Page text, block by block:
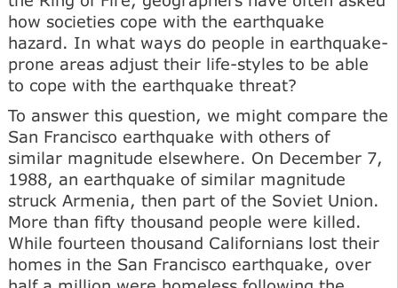
how societies cope with the earthquake
hazard. In what ways do people in earthquake-
prone areas adjust their life-styles to be able
to cope with the earthquake threat?
To answer this question, we might compare the
San Francisco earthquake with others of
similar magnitude elsewhere. On December 7,
1988, an earthquake of similar magnitude
struck Armenia, then part of the Soviet Union.
More than fifty thousand people were killed.
While fourteen thousand Californians lost their
homes in the San Francisco earthquake, over